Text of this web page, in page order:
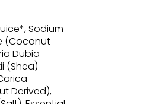
Sodium
(Coconut
Dubia
(Shea)
Derived),